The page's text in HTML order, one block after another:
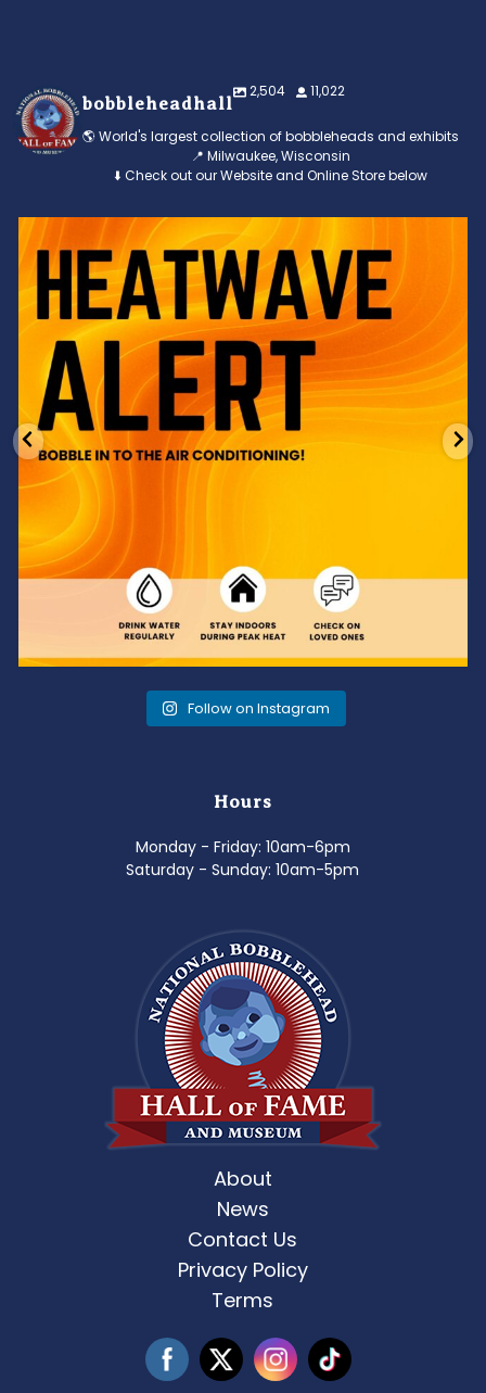
bobbleheadhall
2,504 11,022
🌎 World's largest collection of bobbleheads and exhibits
📍 Milwaukee, Wisconsin
⬇️ Check out our Website and Online Store below
Feeling the heat? 🔥 Escape the scorcher and cool
3 0
Follow on Instagram
Hours
Monday - Friday: 10am-6pm
Saturday - Sunday: 10am-5pm
About
News
Contact Us
Privacy Policy
Terms